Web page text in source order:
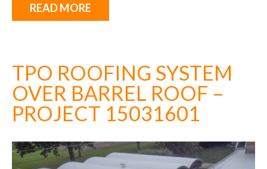
READ MORE
TPO ROOFING SYSTEM
OVER BARREL ROOF –
PROJECT 15031601